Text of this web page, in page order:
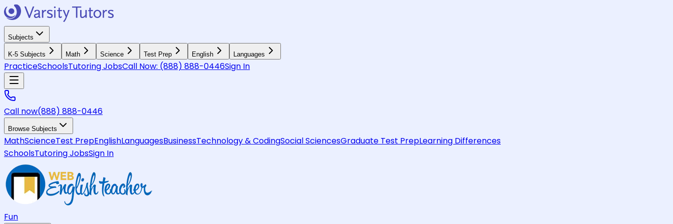
Subjects
K-5 Subjects Math Science Test Prep English Languages
PracticeSchoolsTutoring JobsCall Now: (888) 888-0446Sign In
Call now(888) 888-0446
Browse Subjects
MathScienceTest PrepEnglishLanguagesBusinessTechnology & CodingSocial SciencesGraduate Test PrepLearning Differences
SchoolsTutoring JobsSign In
Fun